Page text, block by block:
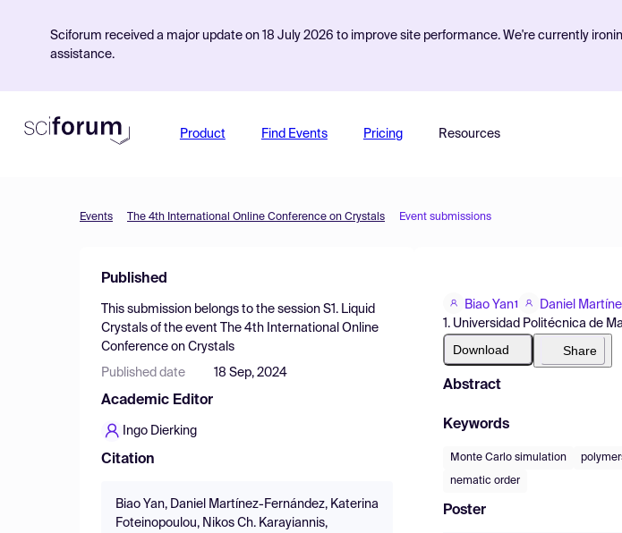
Sciforum received a major update on 18 July 2026 to improve site performance. We're currently
assistance.
Product Find Events Pricing Resources
Events The 4th International Online Conference on Crystals Event submissions
Published
This submission belongs to the session S1. Liquid
Crystals of the event
The 4th International Online
Conference on Crystals
Published date 18 Sep, 2024
Academic Editor
Ingo Dierking
Citation
Biao Yan, Daniel Martínez-Fernández, Katerina
Foteinopoulou, Nikos Ch. Karayiannis,
Biao Yan1 Daniel
1. Universidad Politécnica de
Download Share
Abstract
Keywords
Monte Carlo simulation
nematic order
Poster